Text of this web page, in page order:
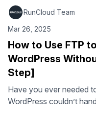
RunCloud Team
Mar 26, 2025
How to Use FTP
WordPress
Step]
Have you ever needed
WordPress couldn’t